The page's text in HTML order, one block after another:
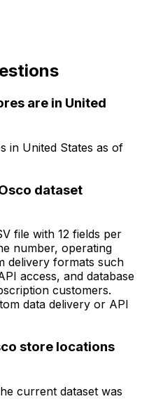
are in United
in United States as of
dataset
file with 12 fields per
number, operating
delivery formats such
access, and database
customers.
data delivery or API
store locations
current dataset was